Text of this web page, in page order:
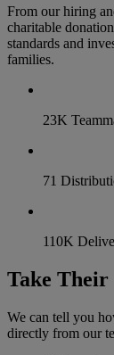
From our hiring
charitable
standards and
families.
23K
71
110K
Take
We can tell you
directly from our